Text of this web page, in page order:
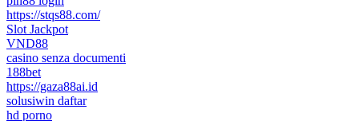
https://stqs88.com/
Slot Jackpot
VND88
casino senza documenti
188bet
https://gaza88ai.id
solusiwin daftar
hd porno